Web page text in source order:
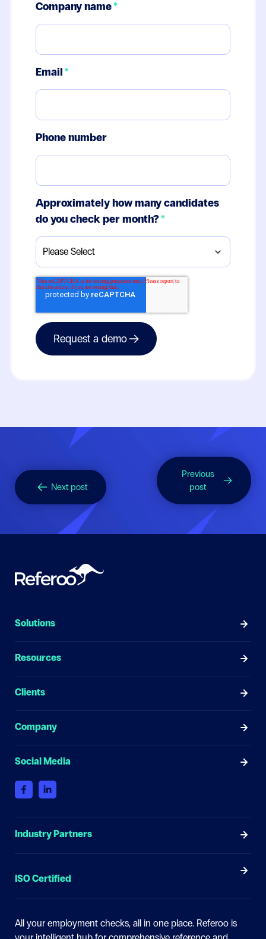
Company name*
Email*
Phone number
Approximately how many candidates
do you check per month?*
Next post
Previous
post
Solutions
Resources
Clients
Company
Social Media
Industry Partners
ISO Certified
All your employment checks, all in one place. Referoo is